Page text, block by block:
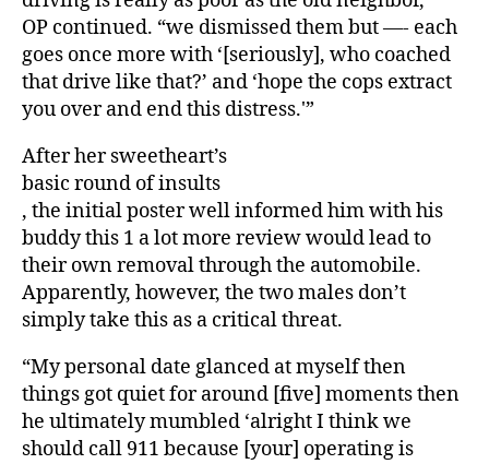
OP continued. “we dismissed them but —- each
goes once more with ‘[seriously], who coached
that drive like that?’ and ‘hope the cops extract
you over and end this distress.'”
After her sweetheart’s
basic round of insults
, the initial poster well informed him with his
buddy this 1 a lot more review would lead to
their own removal through the automobile.
Apparently, however, the two males don’t
simply take this as a critical threat.
“My personal date glanced at myself then
things got quiet for around [five] moments then
he ultimately mumbled ‘alright I think we
should call 911 because [your] operating is